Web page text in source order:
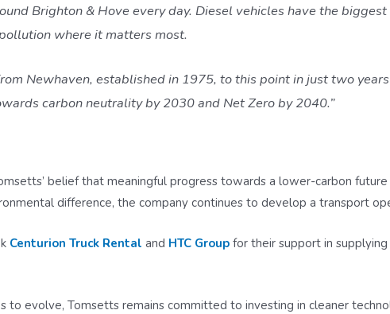
Brighton & Hove every day. Diesel vehicles have the
where it matters most.
Newhaven, established in 1975, to this point in just two
carbon neutrality by 2030 and Net Zero by 2040.”
belief that meaningful progress towards a lower-carbon
difference, the company continues to develop a transport
Centurion Truck Rental and HTC Group for their support in
to evolve, Tomsetts remains committed to investing in cleaner